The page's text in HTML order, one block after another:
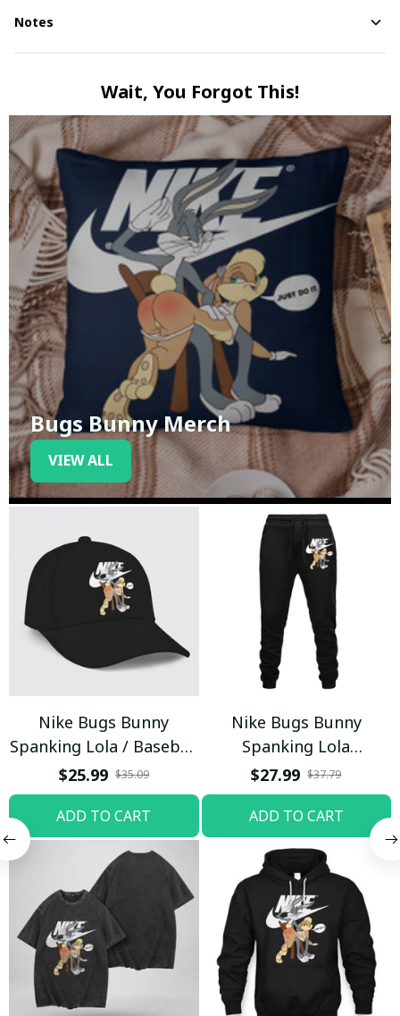
Notes
Wait, You Forgot This!
Bugs Bunny Merch
VIEW ALL
Nike Bugs Bunny
Spanking Lola / Baseball
Cap / Trending
$25.99 $35.09
ADD TO CART
Nike Bugs Bunny
Spanking Lola
Sweatpants / Black /
Trending
$27.99 $37.79
ADD TO CART